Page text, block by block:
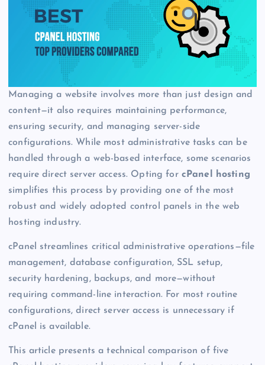
Managing a website involves more than just design and
content—it also requires maintaining performance,
ensuring security, and managing server-side
configurations. While most administrative tasks can be
handled through a web-based interface, some scenarios
require direct server access. Opting for cPanel hosting
simplifies this process by providing one of the most
robust and widely adopted control panels in the web
hosting industry.
cPanel streamlines critical administrative operations—file
management, database configuration, SSL setup,
security hardening, backups, and more—without
requiring command-line interaction. For most routine
configurations, direct server access is unnecessary if
cPanel is available.
This article presents a technical comparison of five